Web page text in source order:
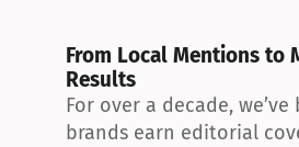
From Local Mentions to
Results
For over a decade,
brands earn editorial